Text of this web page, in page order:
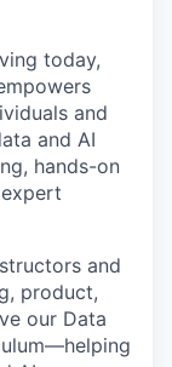
today,
and
and AI
hands-on
and
product,
our Data